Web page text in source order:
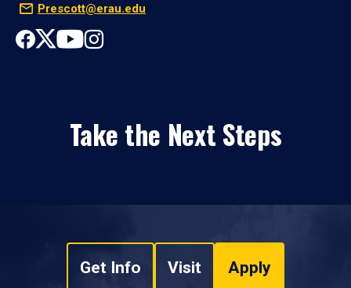
Prescott@erau.edu
Take the Next Steps
Get Info Visit Apply